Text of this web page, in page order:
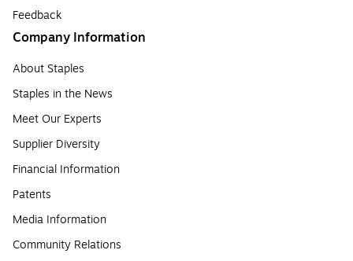
Feedback
Company Information
About Staples
Staples in the News
Meet Our Experts
Supplier Diversity
Financial Information
Patents
Media Information
Community Relations